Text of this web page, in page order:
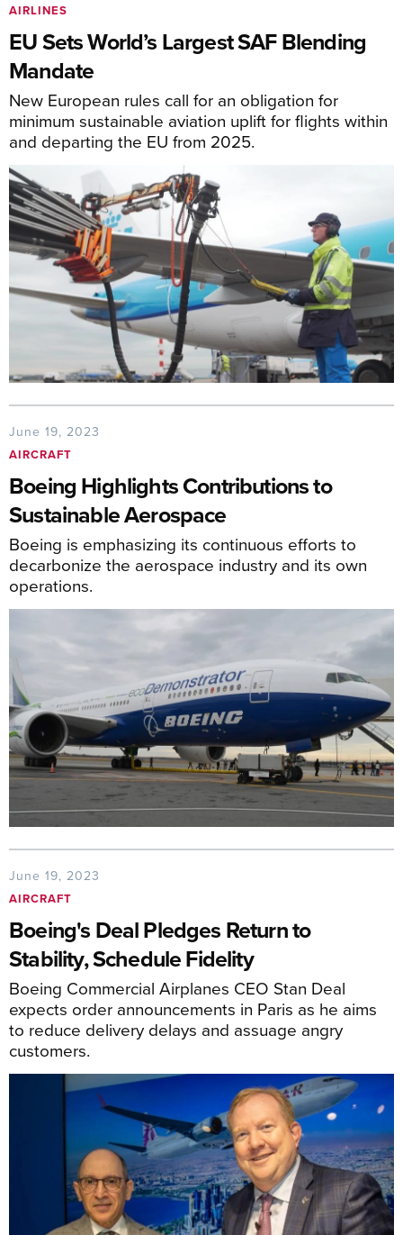
AIRLINES
EU Sets World’s Largest SAF Blending
Mandate
New European rules call for an obligation for
minimum sustainable aviation uplift for flights within
and departing the EU from 2025.
June 19, 2023
AIRCRAFT
Boeing Highlights Contributions to
Sustainable Aerospace
Boeing is emphasizing its continuous efforts to
decarbonize the aerospace industry and its own
operations.
June 19, 2023
AIRCRAFT
Boeing's Deal Pledges Return to
Stability, Schedule Fidelity
Boeing Commercial Airplanes CEO Stan Deal
expects order announcements in Paris as he aims
to reduce delivery delays and assuage angry
customers.